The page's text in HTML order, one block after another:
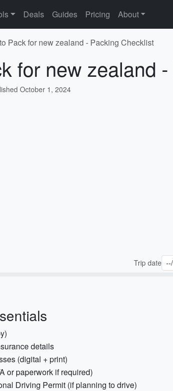
Deals Guides Pricing About
Pack for new zealand - Packing Checklist
for new zealand
October 1, 2024
Trip date
details
(digital + print)
or paperwork if required)
Driving Permit (if planning to drive)